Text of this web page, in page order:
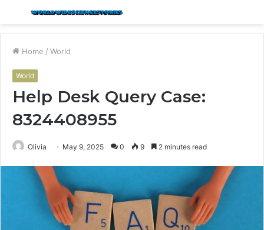
Menu
Home / World
World
Help Desk Query Case:
8324408955
Olivia May 9, 2025 0 9 2 minutes read